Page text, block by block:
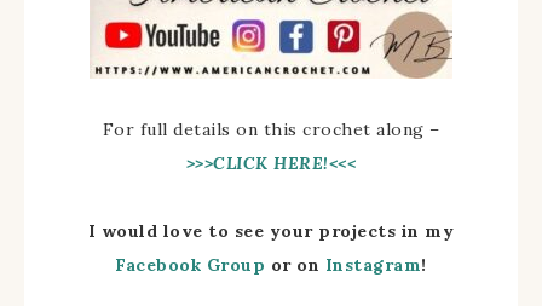
For full details on this crochet along –
>>>CLICK HERE!<<<
I would love to see your projects in my
Facebook Group or on Instagram!